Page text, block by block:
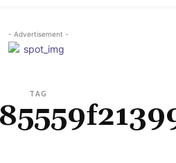
- Advertisement -
TAG